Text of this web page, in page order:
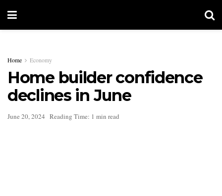
Home Economy
Home builder confidence
declines in June
June 20, 2024 Reading Time: 1 min read